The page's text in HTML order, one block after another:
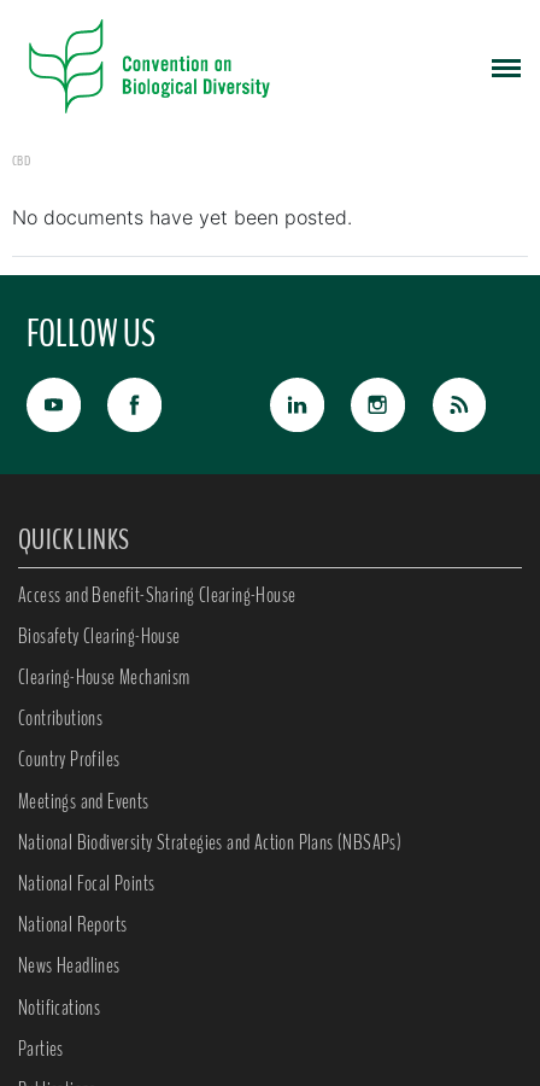
CBD
No documents have yet been posted.
FOLLOW US
QUICK LINKS
Access and Benefit-Sharing Clearing-House
Biosafety Clearing-House
Clearing-House Mechanism
Contributions
Country Profiles
Meetings and Events
National Biodiversity Strategies and Action Plans (NBSAPs)
National Focal Points
National Reports
News Headlines
Notifications
Parties